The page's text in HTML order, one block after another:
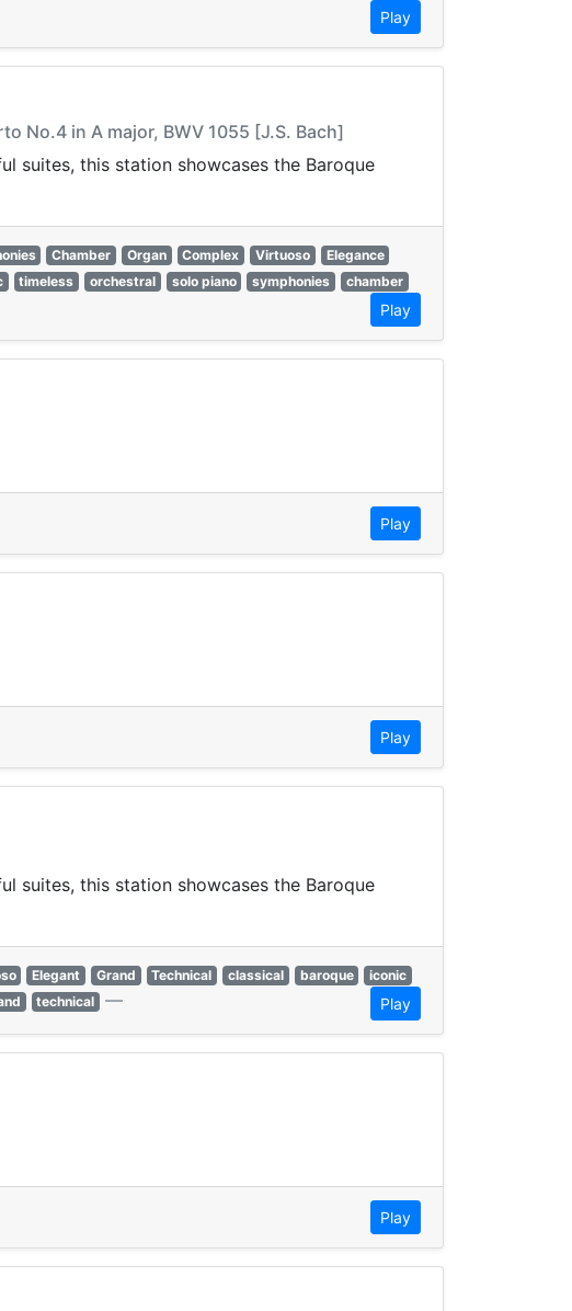
Play
No.4 in A major, BWV 1055 [J.S. Bach]
suites, this station showcases the Baroque
Chamber Organ Complex Virtuoso
Elegance
timeless orchestral solo piano symphonies
chamber
Play
Play
Play
suites, this station showcases the Baroque
Elegant Grand Technical classical baroque
iconic
technical — Play
Play